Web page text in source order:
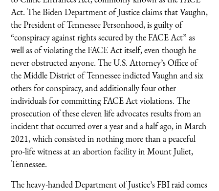
Act. The Biden Department of Justice claims that Vaughn,
the President of Tennessee Personhood, is guilty of
“conspiracy against rights secured by the FACE Act” as
well as of violating the FACE Act itself, even though he
never obstructed anyone. The U.S. Attorney’s Office of
the Middle District of Tennessee indicted Vaughn and six
others for conspiracy, and additionally four other
individuals for committing FACE Act violations. The
prosecution of these eleven life advocates results from an
incident that occurred over a year and a half ago, in March
2021, which consisted in nothing more than a peaceful
pro-life witness at an abortion facility in Mount Juliet,
Tennessee.
The heavy-handed Department of Justice’s FBI raid comes